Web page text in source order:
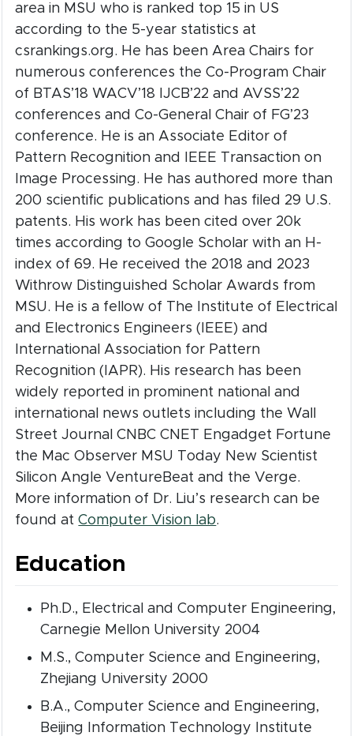
area in MSU who is ranked top 15 in US
according to the 5-year statistics at
csrankings.org. He has been Area Chairs for
numerous conferences the Co-Program Chair
of BTAS’18 WACV’18 IJCB’22 and AVSS’22
conferences and Co-General Chair of FG’23
conference. He is an Associate Editor of
Pattern Recognition and IEEE Transaction on
Image Processing. He has authored more than
200 scientific publications and has filed 29 U.S.
patents. His work has been cited over 20k
times according to Google Scholar with an H-
index of 69. He received the 2018 and 2023
Withrow Distinguished Scholar Awards from
MSU. He is a fellow of The Institute of Electrical
and Electronics Engineers (IEEE) and
International Association for Pattern
Recognition (IAPR). His research has been
widely reported in prominent national and
international news outlets including the Wall
Street Journal CNBC CNET Engadget Fortune
the Mac Observer MSU Today New Scientist
Silicon Angle VentureBeat and the Verge.
More information of Dr. Liu’s research can be
found atComputer Vision lab(opens in new
.
Education
Ph.D., Electrical and Computer Engineering,
Carnegie Mellon University 2004
M.S., Computer Science and Engineering,
Zhejiang University 2000
B.A., Computer Science and Engineering,
Beijing Information Technology Institute